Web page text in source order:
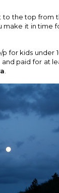
the top from
it in time
for kids under
paid for at